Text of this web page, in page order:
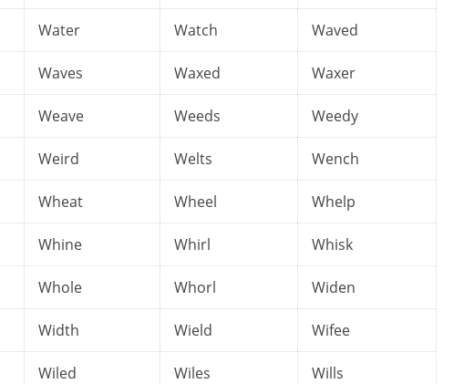
Water Watch Waved
Waves Waxed Waxer
Weave Weeds Weedy
Weird Welts Wench
Wheat Wheel Whelp
Whine Whirl Whisk
Whole Whorl Widen
Width Wield Wifee
Wiled Wiles Wills